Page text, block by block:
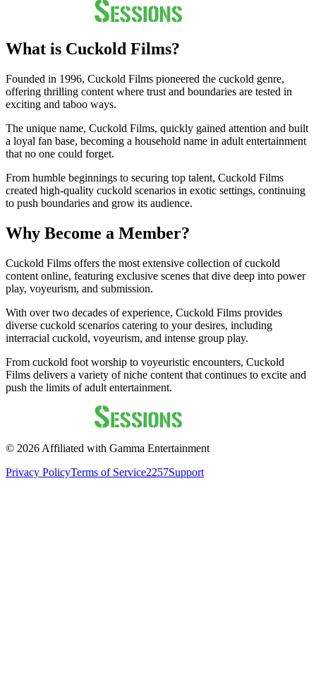
What is Cuckold Films?
Founded in 1996, Cuckold Films pioneered the cuckold genre,
offering thrilling content where trust and boundaries are tested in
exciting and taboo ways.
The unique name, Cuckold Films, quickly gained attention and built
a loyal fan base, becoming a household name in adult entertainment
that no one could forget.
From humble beginnings to securing top talent, Cuckold Films
created high-quality cuckold scenarios in exotic settings, continuing
to push boundaries and grow its audience.
Why Become a Member?
Cuckold Films offers the most extensive collection of cuckold
content online, featuring exclusive scenes that dive deep into power
play, voyeurism, and submission.
With over two decades of experience, Cuckold Films provides
diverse cuckold scenarios catering to your desires, including
interracial cuckold, voyeurism, and intense group play.
From cuckold foot worship to voyeuristic encounters, Cuckold
Films delivers a variety of niche content that continues to excite and
push the limits of adult entertainment.
© 2026 Affiliated with Gamma Entertainment
Privacy PolicyTerms of Service2257Support